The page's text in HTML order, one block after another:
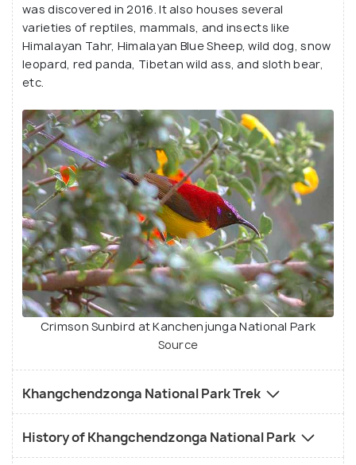
was discovered in 2016. It also houses several
varieties of reptiles, mammals, and insects like
Himalayan Tahr, Himalayan Blue Sheep, wild dog, snow
leopard, red panda, Tibetan wild ass, and sloth bear,
etc.
Crimson Sunbird at Kanchenjunga National Park
Source
Khangchendzonga National Park Trek
History of Khangchendzonga National Park